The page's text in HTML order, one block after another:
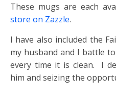
These mugs are each
store on Zazzle.
I have also included the
my husband and I battle
every time it is clean. I
him and seizing the